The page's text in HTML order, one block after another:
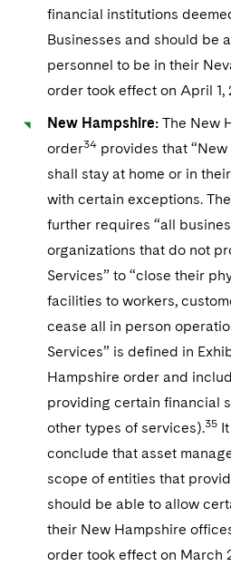
financial institutions
Businesses and should be
personnel to be in their
order took effect on April 1,
New Hampshire: The New
order34 provides that
shall stay at home or in
with certain exceptions.
further requires “all
organizations that do not
Services” to “close their
facilities to workers,
cease all in person
Services” is defined in
Hampshire order and
providing certain financial
other types of services).35
conclude that asset
scope of entities that
should be able to allow
their New Hampshire
order took effect on March